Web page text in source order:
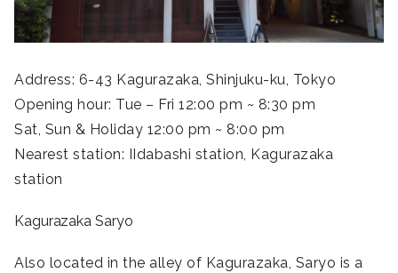
Address: 6-43 Kagurazaka, Shinjuku-ku, Tokyo
Opening hour: Tue – Fri 12:00 pm ~ 8:30 pm
Sat, Sun & Holiday 12:00 pm ~ 8:00 pm
Nearest station: IIdabashi station, Kagurazaka
station
Kagurazaka Saryo
Also located in the alley of Kagurazaka, Saryo is a